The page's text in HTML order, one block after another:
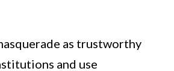
as trustworthy
and use